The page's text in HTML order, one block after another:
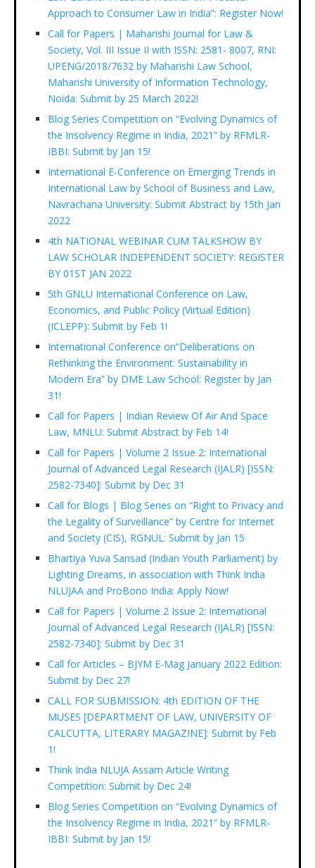
Approach to Consumer Law in India”: Register Now!
Call for Papers | Maharishi Journal for Law &
Society, Vol. III Issue II with ISSN: 2581- 8007, RNI:
UPENG/2018/7632 by Maharishi Law School,
Maharishi University of Information Technology,
Noida: Submit by 25 March 2022!
Blog Series Competition on “Evolving Dynamics of
the Insolvency Regime in India, 2021” by RFMLR-
IBBI: Submit by Jan 15!
International E-Conference on Emerging Trends in
International Law by School of Business and Law,
Navrachana University: Submit Abstract by 15th Jan
2022
4th NATIONAL WEBINAR CUM TALKSHOW BY
LAW SCHOLAR INDEPENDENT SOCIETY: REGISTER
BY 01ST JAN 2022
5th GNLU International Conference on Law,
Economics, and Public Policy (Virtual Edition)
(ICLEPP): Submit by Feb 1!
International Conference on”Deliberations on
Rethinking the Environment: Sustainability in
Modern Era” by DME Law School: Register by Jan
31!
Call for Papers | Indian Review Of Air And Space
Law, MNLU: Submit Abstract by Feb 14!
Call for Papers | Volume 2 Issue 2: International
Journal of Advanced Legal Research (IJALR) [ISSN:
2582-7340]: Submit by Dec 31
Call for Blogs | Blog Series on “Right to Privacy and
the Legality of Surveillance” by Centre for Internet
and Society (CIS), RGNUL: Submit by Jan 15
Bhartiya Yuva Sansad (Indian Youth Parliament) by
Lighting Dreams, in association with Think India
NLUJAA and ProBono India: Apply Now!
Call for Papers | Volume 2 Issue 2: International
Journal of Advanced Legal Research (IJALR) [ISSN:
2582-7340]: Submit by Dec 31
Call for Articles – BJYM E-Mag January 2022 Edition:
Submit by Dec 27!
CALL FOR SUBMISSION: 4th EDITION OF THE
MUSES [DEPARTMENT OF LAW, UNIVERSITY OF
CALCUTTA, LITERARY MAGAZINE]: Submit by Feb
1!
Think India NLUJA Assam Article Writing
Competition: Submit by Dec 24!
Blog Series Competition on “Evolving Dynamics of
the Insolvency Regime in India, 2021” by RFMLR-
IBBI: Submit by Jan 15!